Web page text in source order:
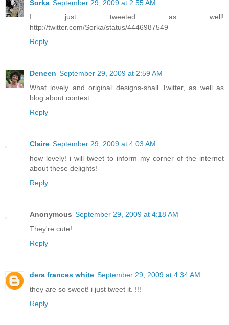
Sorka September 29, 2009 at 2:55 AM
I just tweeted as well!
http://twitter.com/Sorka/status/4446987549
Reply
Deneen September 29, 2009 at 2:59 AM
What lovely and original designs-shall Twitter, as well as
blog about contest.
Reply
Claire September 29, 2009 at 4:03 AM
how lovely! i will tweet to inform my corner of the internet
about these delights!
Reply
Anonymous September 29, 2009 at 4:18 AM
They're cute!
Reply
dera frances white September 29, 2009 at 4:34 AM
they are so sweet! i just tweet it. !!!
Reply